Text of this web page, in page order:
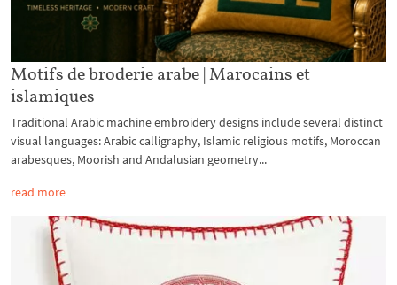
Motifs de broderie arabe | Marocains et
islamiques
Traditional Arabic machine embroidery designs include several distinct
visual languages: Arabic calligraphy, Islamic religious motifs, Moroccan
arabesques, Moorish and Andalusian geometry...
read more